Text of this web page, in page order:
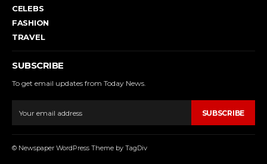
CELEBS
FASHION
TRAVEL
SUBSCRIBE
To get email updates from Today News.
SUBSCRIBE
© Newspaper WordPress Theme by TagDiv